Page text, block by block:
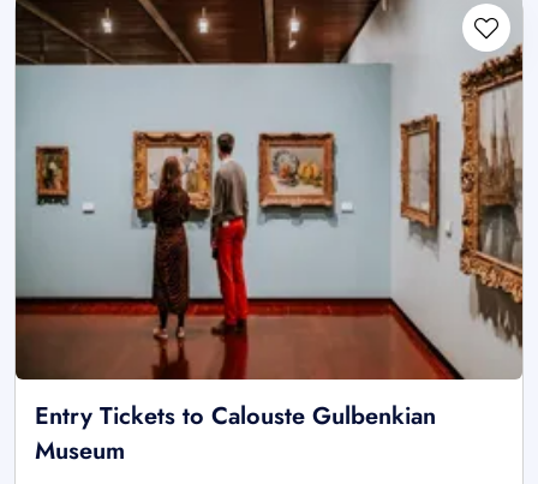
Entry Tickets to Calouste Gulbenkian
Museum